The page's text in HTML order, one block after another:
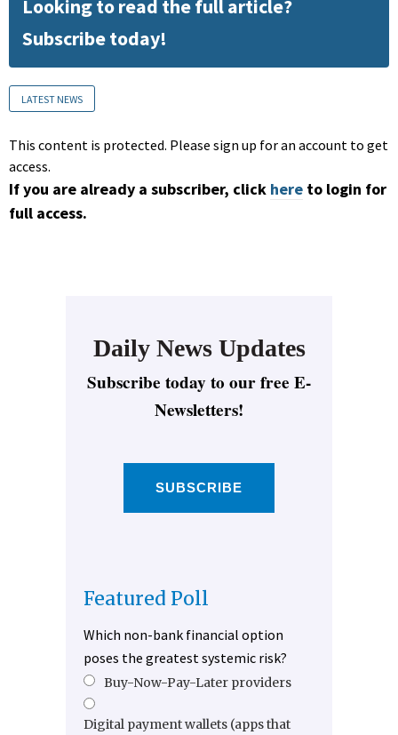
Looking to read the full article?
Subscribe today!
LATEST NEWS
This content is protected. Please sign up for an account to get
access.
If you are already a subscriber, click here to login for
full access.
Daily News Updates
Subscribe today to our free E-
Newsletters!
SUBSCRIBE
Featured Poll
Which non-bank financial option
poses the greatest systemic risk?
Buy-Now-Pay-Later providers
Digital payment wallets (apps that